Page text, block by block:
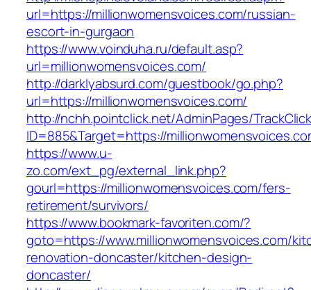
url=https://millionwomensvoices.com/russian-
escort-in-gurgaon
https://www.voinduha.ru/default.asp?
url=millionwomensvoices.com/
http://darklyabsurd.com/guestbook/go.php?
url=https://millionwomensvoices.com/
http://nchh.pointclick.net/AdminPages/
ID=885&Target=https://
https://www.u-
zo.com/ext_pg/external_link.php?
gourl=https://millionwomensvoices.com/fers-
retirement/survivors/
https://www.bookmark-favoriten.com/?
goto=https://www.millionwomensvoices.com/
renovation-doncaster/kitchen-design-
doncaster/